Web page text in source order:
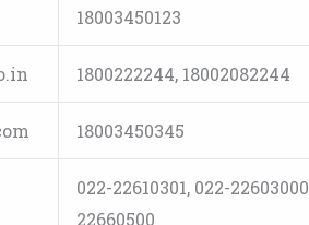
18003450123
1800222244, 18002082244
18003450345
022-22610301, 022-
22660500